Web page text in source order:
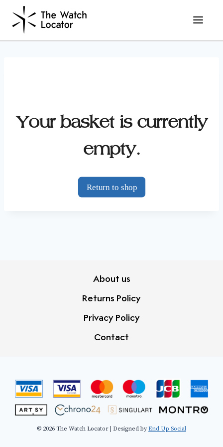
content
Your basket is currently
empty.
Return to shop
About us
Returns Policy
Privacy Policy
Contact
© 2026 The Watch Locator | Designed by End Up Social